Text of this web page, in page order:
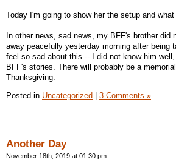
Today I'm going to show her the setup and
In other news, sad news, my BFF's brother did
away peacefully yesterday morning after being
feel so sad about this -- I did not know him
BFF's stories. There will probably be a
Thanksgiving.
Posted in Uncategorized 3 Comments »
Another Day
November 18th, 2019 at 01:30 pm